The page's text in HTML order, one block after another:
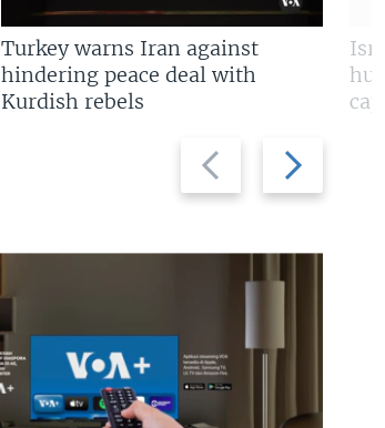
Previous
slide
Next
slide
Turkey warns Iran against
hindering peace deal with
Kurdish rebels